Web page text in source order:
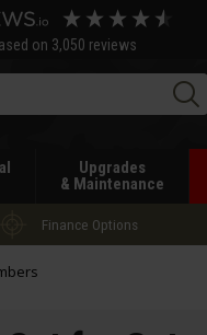
on 3,050 reviews
Upgrades
& Maintenance
Finance Options